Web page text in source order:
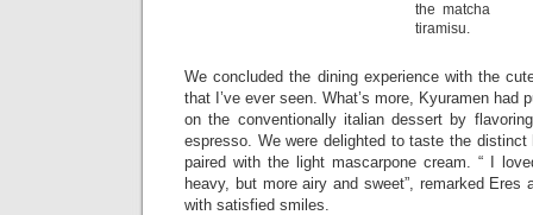
the matcha
tiramisu.
We concluded the dining experience with the
that I’ve ever seen. What’s more, Kyuramen had
on the conventionally italian dessert by
espresso. We were delighted to taste the
paired with the light mascarpone cream. “ I
heavy, but more airy and sweet”, remarked Eres
with satisfied smiles.